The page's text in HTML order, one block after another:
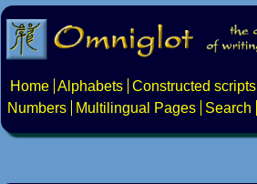
Home Alphabets Constructed scripts
Numbers
Multilingual Pages Search